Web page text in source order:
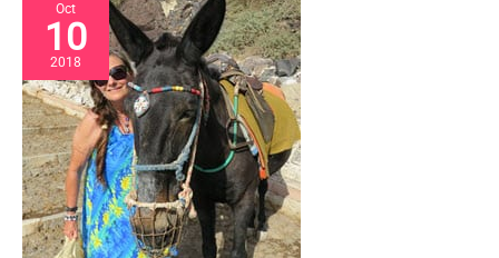
Oct
10
2018